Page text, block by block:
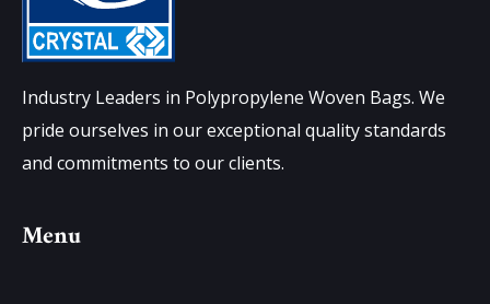
Industry Leaders in Polypropylene Woven Bags. We
pride ourselves in our exceptional quality standards
and commitments to our clients.
Menu